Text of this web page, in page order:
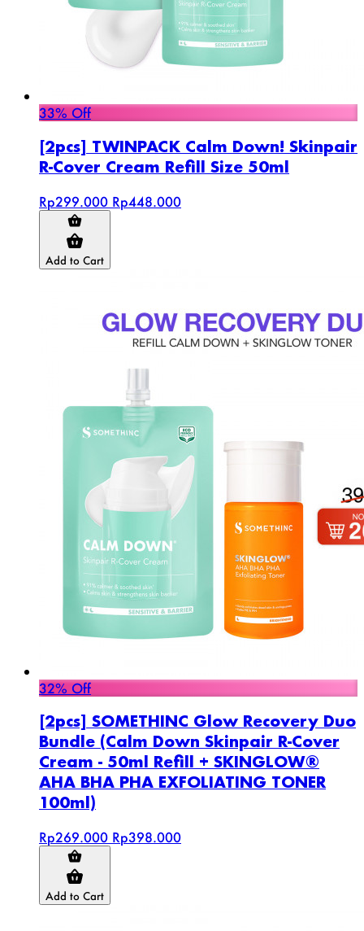
33% Off
[2pcs] TWINPACK Calm Down! Skinpair
R-Cover Cream Refill Size 50ml
Rp299.000 Rp448.000
Add to Cart
32% Off
[2pcs] SOMETHINC Glow Recovery Duo
Bundle (Calm Down Skinpair R-Cover
Cream - 50ml Refill + SKINGLOW®
AHA BHA PHA EXFOLIATING TONER
100ml)
Rp269.000 Rp398.000
Add to Cart